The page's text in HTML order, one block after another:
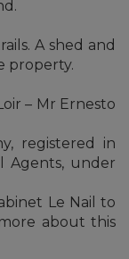
A shed and
property.
– Mr Ernesto
registered in
Agents, under
Le Nail to
about this